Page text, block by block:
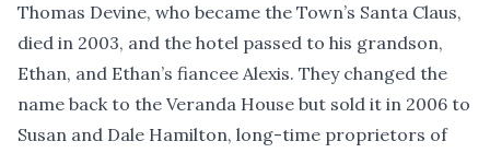
Thomas Devine, who became the Town’s Santa Claus,
died in 2003, and the hotel passed to his grandson,
Ethan, and Ethan’s fiancee Alexis. They changed the
name back to the Veranda House but sold it in 2006 to
Susan and Dale Hamilton, long-time proprietors of